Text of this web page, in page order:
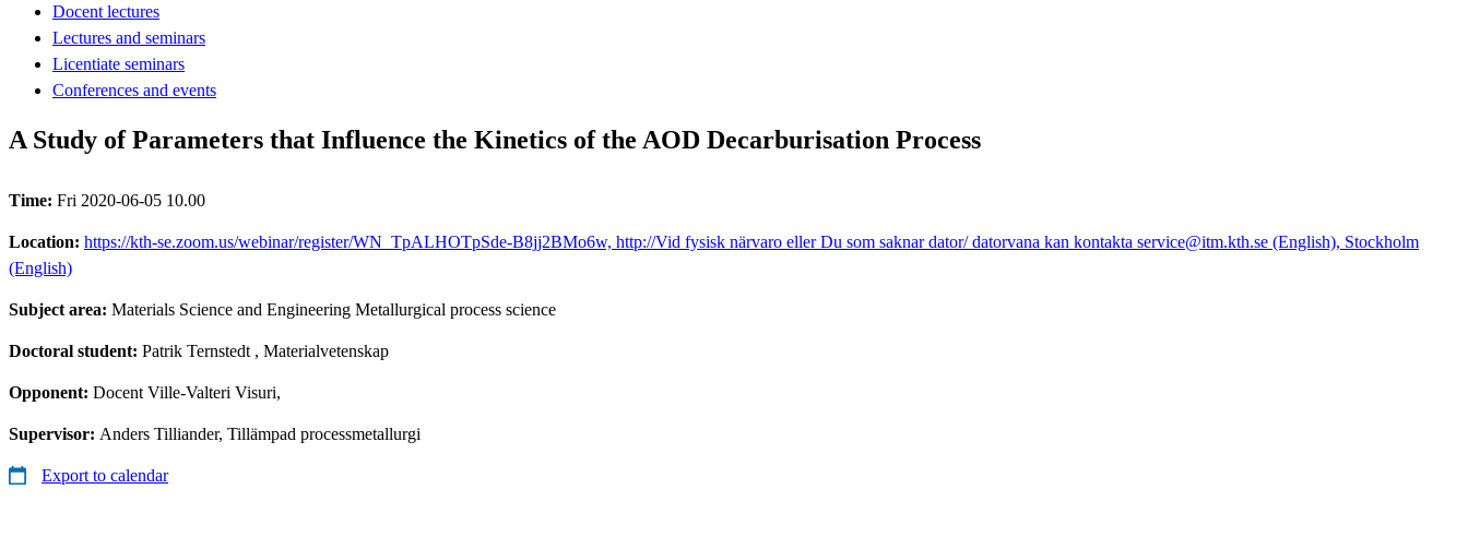
Docent lectures
Lectures and seminars
Licentiate seminars
Conferences and events
A Study of Parameters that Influence the Kinetics of the AOD Decarburisation Process
Time: Fri 2020-06-05 10.00
Location: https://kth-se.zoom.us/webinar/register/WN_TpALHOTpSde-B8jj2BMo6w, http://Vid fysisk närvaro eller Du som saknar dator/ datorvana kan kontakta service@itm.kth.se (English), Stockholm
(English)
Subject area: Materials Science and Engineering Metallurgical process science
Doctoral student: Patrik Ternstedt , Materialvetenskap
Opponent: Docent Ville-Valteri Visuri,
Supervisor: Anders Tilliander, Tillämpad processmetallurgi
Export to calendar